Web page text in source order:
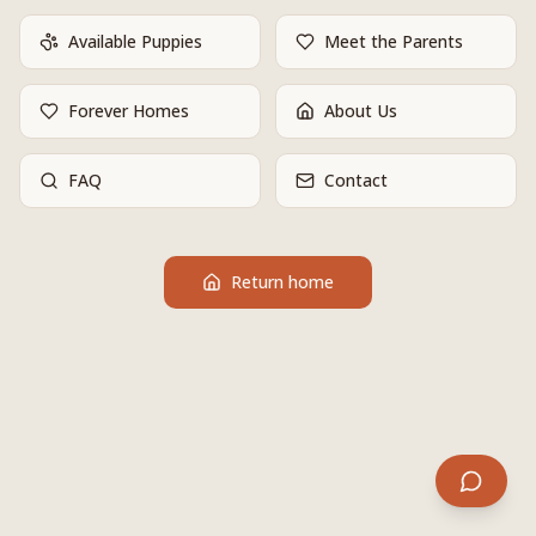
Available Puppies Meet the Parents
Forever Homes About Us
FAQ Contact
Return home